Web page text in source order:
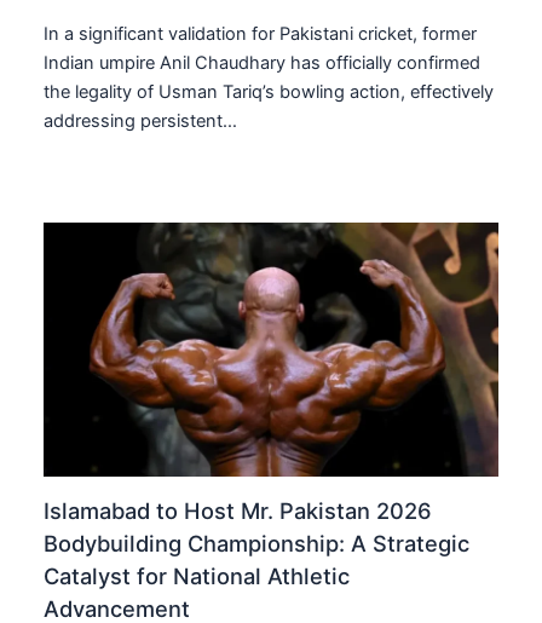
In a significant validation for Pakistani cricket, former
Indian umpire Anil Chaudhary has officially confirmed
the legality of Usman Tariq’s bowling action, effectively
addressing persistent…
Islamabad to Host Mr. Pakistan 2026
Bodybuilding Championship: A Strategic
Catalyst for National Athletic
Advancement